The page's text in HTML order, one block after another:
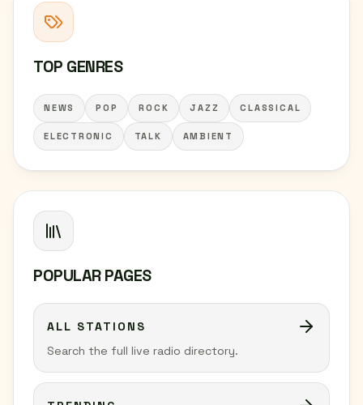
TOP GENRES
NEWS POP ROCK JAZZ CLASSICAL
ELECTRONIC TALK AMBIENT
POPULAR PAGES
ALL STATIONS
Search the full live radio directory.